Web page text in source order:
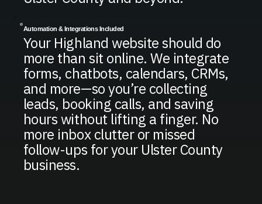
Automation & Integrations Included
Your Highland website should do
more than sit online. We integrate
forms, chatbots, calendars, CRMs,
and more—so you’re collecting
leads, booking calls, and saving
hours without lifting a finger. No
more inbox clutter or missed
follow-ups for your Ulster County
business.